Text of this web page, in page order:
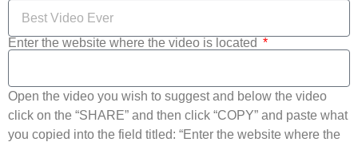
Enter the website where the video is located
Open the video you wish to suggest and below the video
click on the “SHARE” and then click “COPY” and paste what
you copied into the field titled: “Enter the website where the